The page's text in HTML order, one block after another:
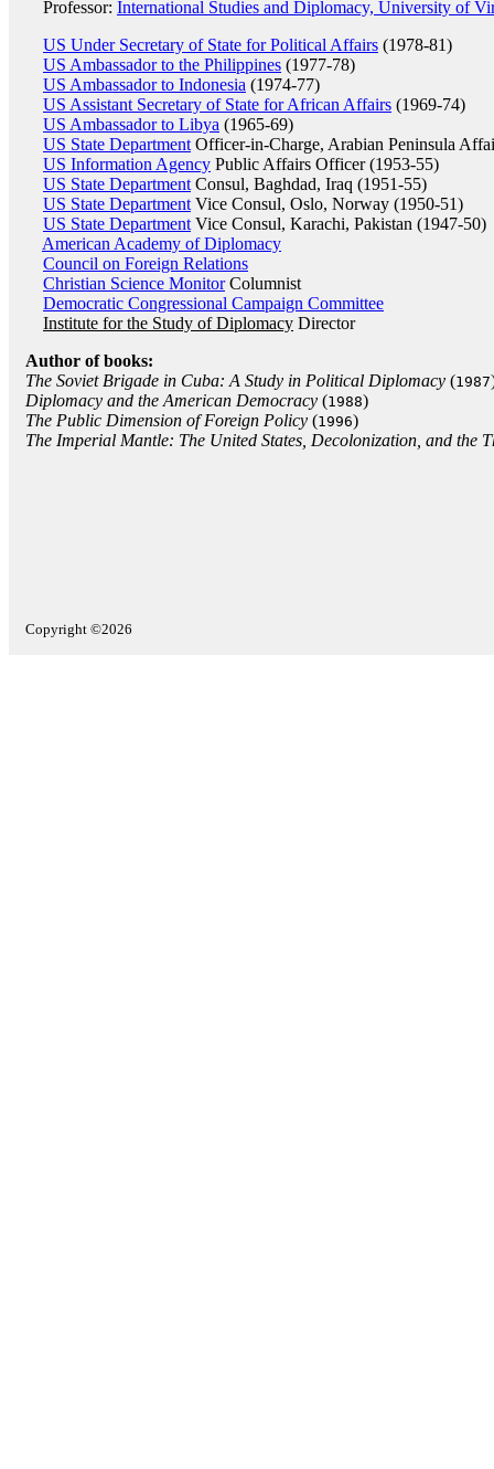
Professor: International Studies and Diplomacy, University of
US Under Secretary of State for Political Affairs (1978-81)
US Ambassador to the Philippines (1977-78)
US Ambassador to Indonesia (1974-77)
US Assistant Secretary of State for African Affairs (1969-74)
US Ambassador to Libya (1965-69)
US State Department Officer-in-Charge, Arabian Peninsula
US Information Agency Public Affairs Officer (1953-55)
US State Department Consul, Baghdad, Iraq (1951-55)
US State Department Vice Consul, Oslo, Norway (1950-51)
US State Department Vice Consul, Karachi, Pakistan (1947-50)
American Academy of Diplomacy
Council on Foreign Relations
Christian Science MonitorColumnist
Democratic Congressional Campaign Committee
Institute for the Study of Diplomacy Director
Author of books:
The Soviet Brigade in Cuba: A Study in Political Diplomacy (1987
Diplomacy and the American Democracy (1988)
The Public Dimension of Foreign Policy (1996)
The Imperial Mantle: The United States, Decolonization, and the
Copyright ©2026